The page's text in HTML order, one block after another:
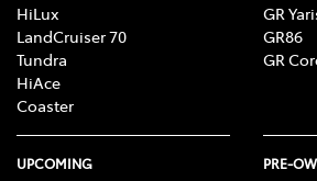
HiLux
LandCruiser 70
Tundra
HiAce
Coaster
GR
GR86
GR
UPCOMING PRE-